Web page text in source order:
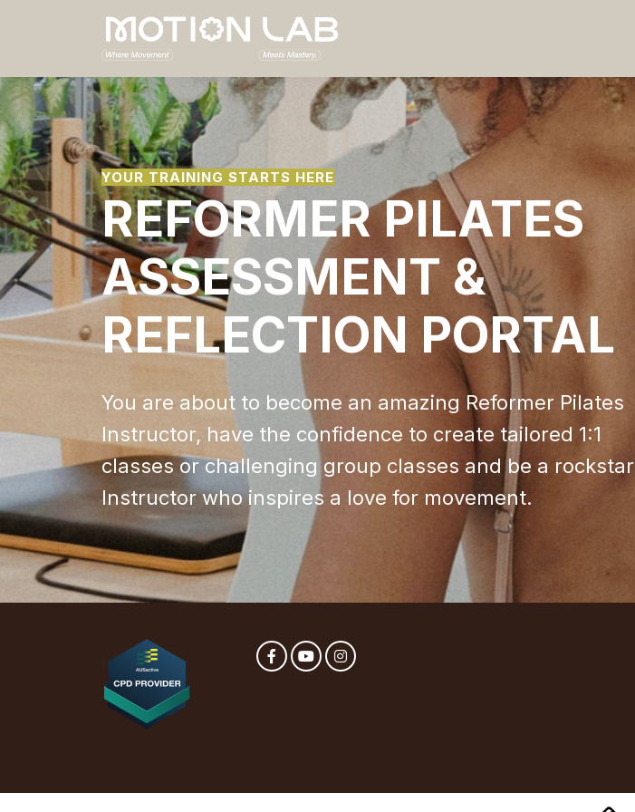
YOUR TRAINING STARTS HERE
REFORMER PILATES
ASSESSMENT &
REFLECTION PORTAL
You are about to become an amazing Reformer Pilates
Instructor, have the confidence to create tailored 1:1
classes or challenging group classes and be a rockstar
Instructor who inspires a love for movement.